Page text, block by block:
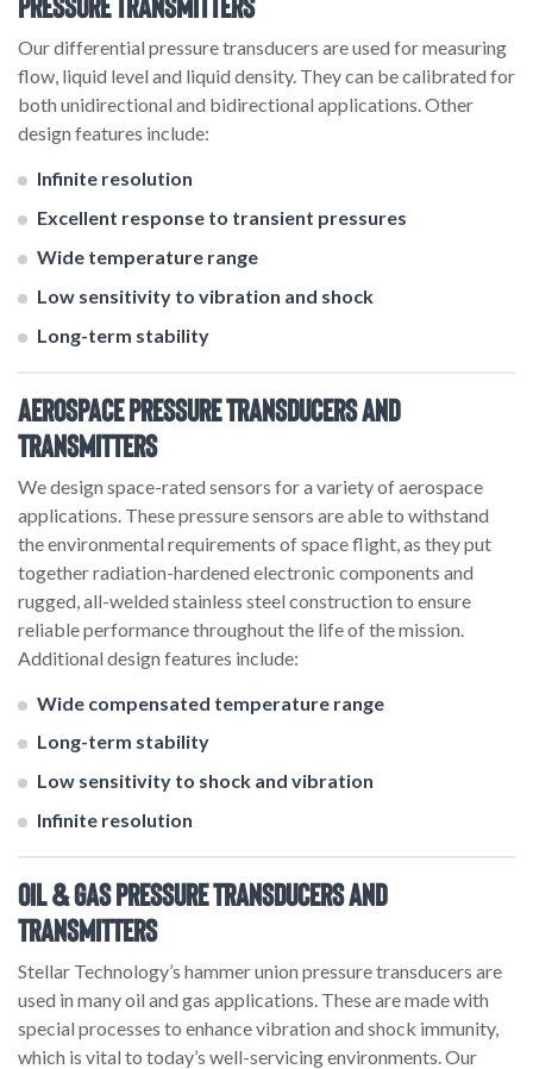
Our differential pressure transducers are used for measuring
flow, liquid level and liquid density. They can be calibrated for
both unidirectional and bidirectional applications. Other
design features include:
Infinite resolution
Excellent response to transient pressures
Wide temperature range
Low sensitivity to vibration and shock
Long-term stability
Aerospace Pressure Transducers and
Transmitters
We design space-rated sensors for a variety of aerospace
applications. These pressure sensors are able to withstand
the environmental requirements of space flight, as they put
together radiation-hardened electronic components and
rugged, all-welded stainless steel construction to ensure
reliable performance throughout the life of the mission.
Additional design features include:
Wide compensated temperature range
Long-term stability
Low sensitivity to shock and vibration
Infinite resolution
Oil & Gas Pressure Transducers and
Transmitters
Stellar Technology’s hammer union pressure transducers are
used in many oil and gas applications. These are made with
special processes to enhance vibration and shock immunity,
which is vital to today’s well-servicing environments. Our